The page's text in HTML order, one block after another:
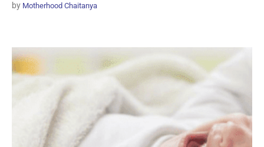
by Motherhood Chaitanya